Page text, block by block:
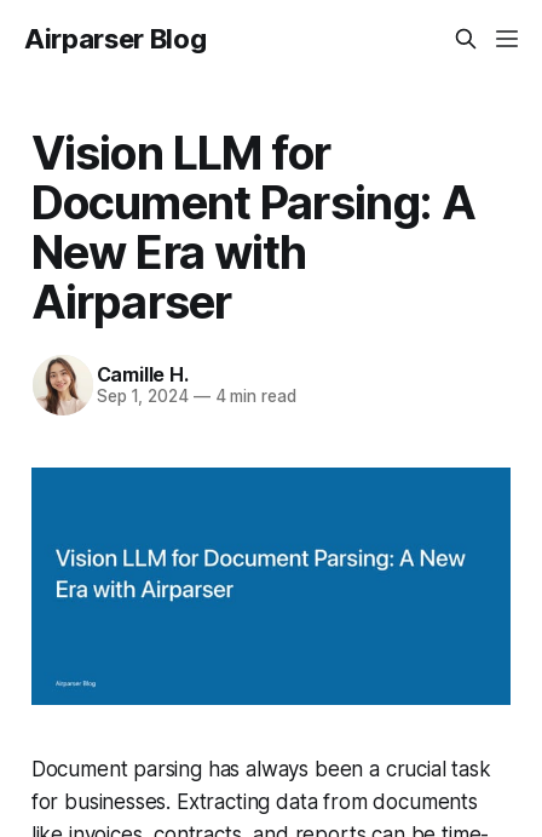
Airparser Blog
Vision LLM for
Document Parsing: A
New Era with
Airparser
Camille H.
Sep 1, 2024 —4 min read
Document parsing has always been a crucial task
for businesses. Extracting data from documents